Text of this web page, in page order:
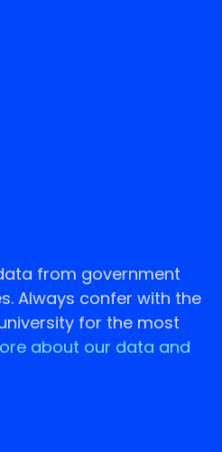
from government
Always confer with the
for the most
about our data and